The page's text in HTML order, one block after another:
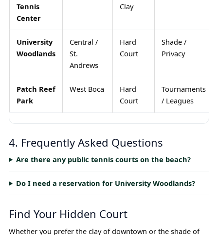
Tennis
Center
Clay
University
Woodlands
Central /
St.
Andrews
Hard
Court
Shade /
Privacy
Patch Reef
Park
West Boca
Hard
Court
Tournaments
/ Leagues
4. Frequently Asked Questions
Are there any public tennis courts on the beach?
Do I need a reservation for University Woodlands?
Find Your Hidden Court
Whether you prefer the clay of downtown or the shade of